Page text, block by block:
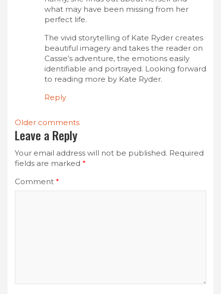
what may have been missing from her
perfect life.
The vivid storytelling of Kate Ryder creates
beautiful imagery and takes the reader on
Cassie’s adventure, the emotions easily
identifiable and portrayed. Looking forward
to reading more by Kate Ryder.
Reply
Comments
navigation
Older comments
Leave a Reply
Your email address will not be published. Required
fields are marked *
Comment *